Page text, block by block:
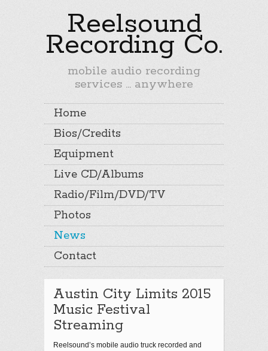
Reelsound
Recording Co.
mobile audio recording
services ... anywhere
Home
Bios/Credits
Equipment
Live CD/Albums
Radio/Film/DVD/TV
Photos
News
Contact
Austin City Limits 2015
Music Festival
Streaming
Reelsound’s mobile audio truck recorded and